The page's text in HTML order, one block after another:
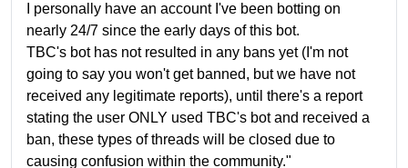
I personally have an account I've been botting on
nearly 24/7 since the early days of this bot.
TBC's bot has not resulted in any bans yet (I'm not
going to say you won't get banned, but we have not
received any legitimate reports), until there's a report
stating the user ONLY used TBC's bot and received a
ban, these types of threads will be closed due to
causing confusion within the community."